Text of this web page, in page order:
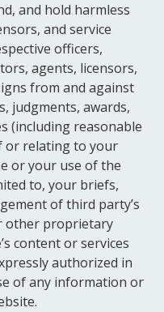
and hold harmless
and service
officers,
agents, licensors,
from and against
judgments, awards,
(including reasonable
or relating to your
or your use of the
to, your briefs,
of third party’s
other proprietary
content or services
authorized in
of any information or